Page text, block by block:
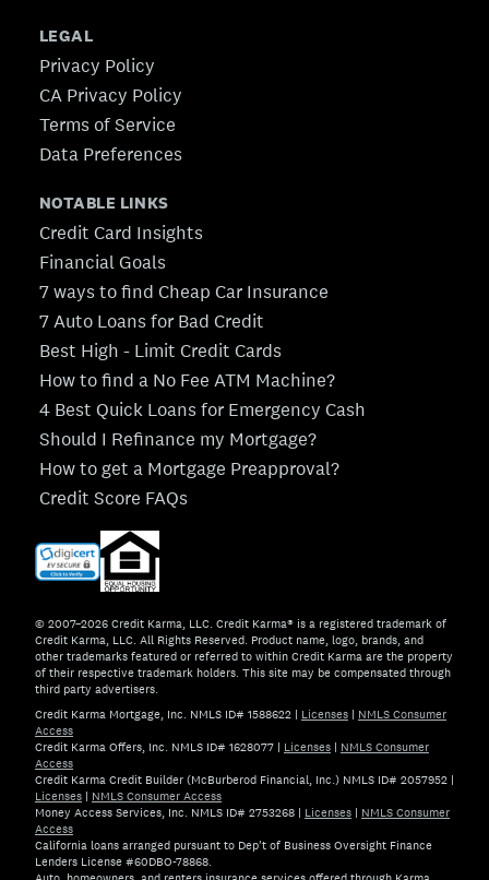
LEGAL
Privacy Policy
CA Privacy Policy
Terms of Service
Data Preferences
NOTABLE LINKS
Credit Card Insights
Financial Goals
7 ways to find Cheap Car Insurance
7 Auto Loans for Bad Credit
Best High - Limit Credit Cards
How to find a No Fee ATM Machine?
4 Best Quick Loans for Emergency Cash
Should I Refinance my Mortgage?
How to get a Mortgage Preapproval?
Credit Score FAQs
© 2007–2026 Credit Karma, LLC. Credit Karma® is a registered trademark of
Credit Karma, LLC. All Rights Reserved. Product name, logo, brands, and
other trademarks featured or referred to within Credit Karma are the property
of their respective trademark holders. This site may be compensated through
third party advertisers.
Credit Karma Mortgage, Inc. NMLS ID# 1588622 | Licenses | NMLS Consumer
Access
Credit Karma Offers, Inc. NMLS ID# 1628077 | Licenses | NMLS Consumer
Access
Credit Karma Credit Builder (McBurberod Financial, Inc.) NMLS ID# 2057952 |
Licenses | NMLS Consumer Access
Money Access Services, Inc. NMLS ID# 2753268 | Licenses | NMLS Consumer
Access
California loans arranged pursuant to Dep't of Business Oversight Finance
Lenders License #60DBO-78868.